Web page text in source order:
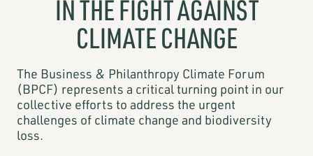
IN THE FIGHT AGAINST
CLIMATE CHANGE
The Business & Philanthropy Climate Forum
(BPCF) represents a critical turning point in our
collective efforts to address the urgent
challenges of climate change and biodiversity
loss.